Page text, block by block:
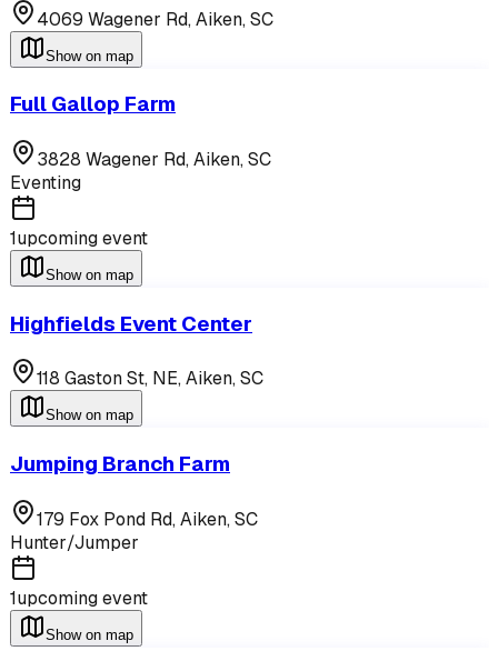
4069 Wagener Rd,Aiken,SC
Show on map
Full Gallop Farm
3828 Wagener Rd,Aiken,SC
Eventing
1upcoming event
Show on map
Highfields Event Center
118 Gaston St, NE,Aiken,SC
Show on map
Jumping Branch Farm
179 Fox Pond Rd,Aiken,SC
Hunter/Jumper
1upcoming event
Show on map